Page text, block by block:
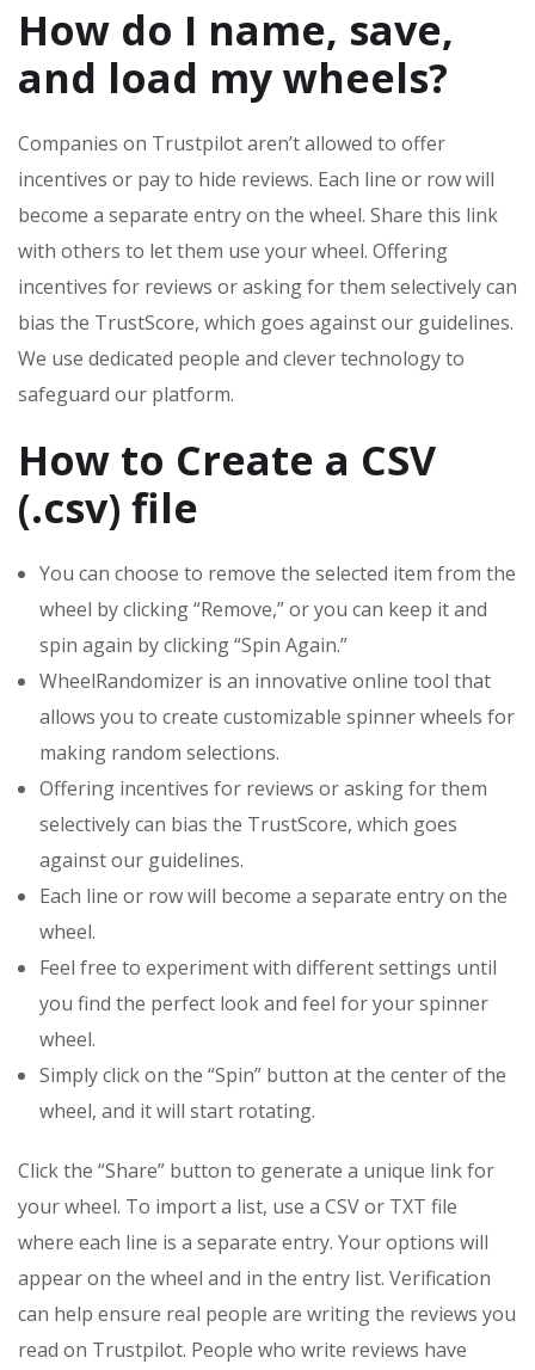
How do I name, save,
and load my wheels?
Companies on Trustpilot aren’t allowed to offer
incentives or pay to hide reviews. Each line or row will
become a separate entry on the wheel. Share this link
with others to let them use your wheel. Offering
incentives for reviews or asking for them selectively can
bias the TrustScore, which goes against our guidelines.
We use dedicated people and clever technology to
safeguard our platform.
How to Create a CSV
(.csv) file
You can choose to remove the selected item from the
wheel by clicking “Remove,” or you can keep it and
spin again by clicking “Spin Again.”
WheelRandomizer is an innovative online tool that
allows you to create customizable spinner wheels for
making random selections.
Offering incentives for reviews or asking for them
selectively can bias the TrustScore, which goes
against our guidelines.
Each line or row will become a separate entry on the
wheel.
Feel free to experiment with different settings until
you find the perfect look and feel for your spinner
wheel.
Simply click on the “Spin” button at the center of the
wheel, and it will start rotating.
Click the “Share” button to generate a unique link for
your wheel. To import a list, use a CSV or TXT file
where each line is a separate entry. Your options will
appear on the wheel and in the entry list. Verification
can help ensure real people are writing the reviews you
read on Trustpilot. People who write reviews have